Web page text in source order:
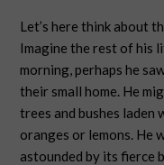
Let’s here think about
Imagine the rest of his
morning, perhaps he
their small home. He
trees and bushes laden
oranges or lemons. He
astounded by its fierce